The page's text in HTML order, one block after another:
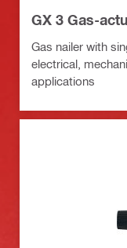
GX 3 Gas-
Gas nailer with
electrical,
applications